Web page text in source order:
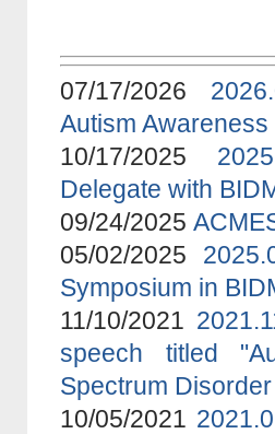
07/17/2026
Autism Awareness
10/17/2025
Delegate with
09/24/2025
05/02/2025
Symposium in
11/10/2021
speech titled
Spectrum
10/05/2021